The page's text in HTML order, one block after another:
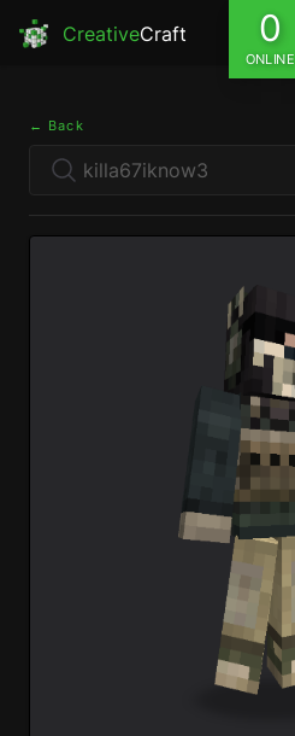
CreativeCraft 0
ONLINE
← Back